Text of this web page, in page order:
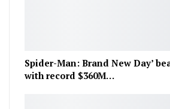
Spider-Man: Brand New Day’
with record $360M…